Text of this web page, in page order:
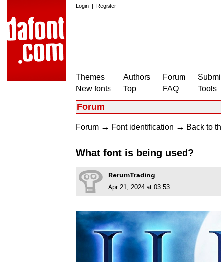
Login | Register
Themes
New fonts
Authors
Top
Forum
FAQ
Tools
Forum
Forum → Font identification → Back to
What font is being used?
RerumTrading
Apr 21, 2024 at 03:53